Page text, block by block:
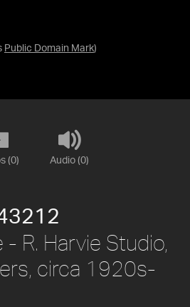
Public Domain Mark)
(0) Audio (0)
R. Harvie Studio,
circa 1920s-